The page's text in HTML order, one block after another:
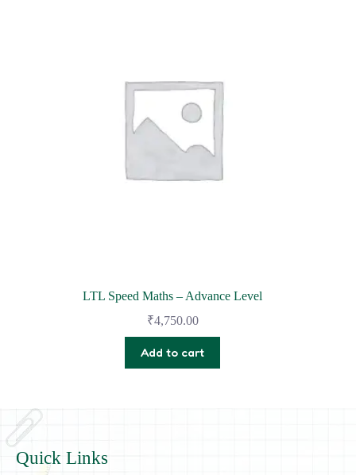
LTL Speed Maths – Advance Level
₹4,750.00
Add to cart
Quick Links